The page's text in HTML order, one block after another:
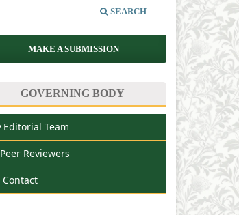
SEARCH
MAKE A SUBMISSION
GOVERNING BODY
Editorial Team
Peer Reviewers
Contact